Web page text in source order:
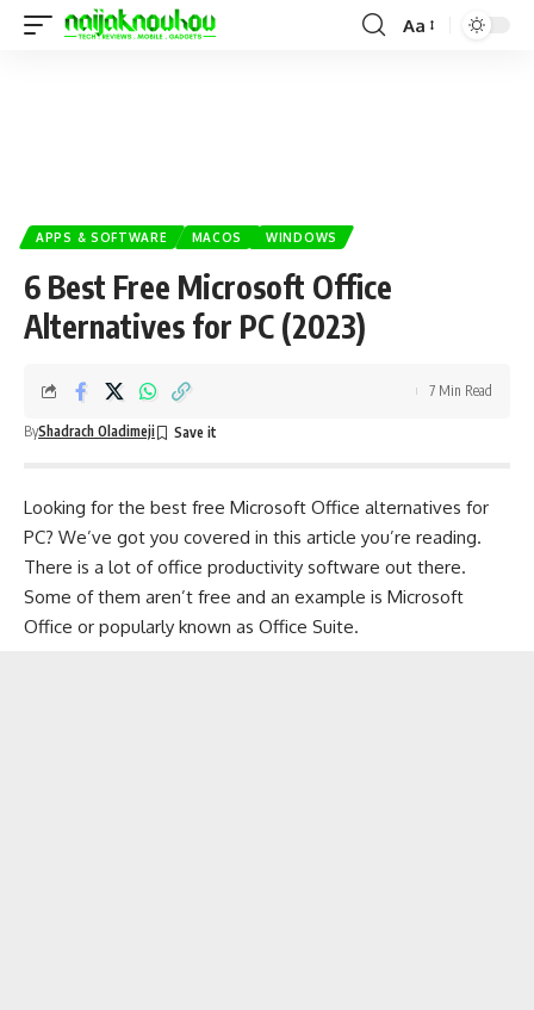
Aa
APPS & SOFTWARE MACOS WINDOWS
6 Best Free Microsoft Office
Alternatives for PC (2023)
ByShadrach Oladimeji
7 Min Read
Looking for the best free Microsoft Office alternatives for
PC? We’ve got you covered in this article you’re reading.
There is a lot of office productivity software out there.
Some of them aren’t free and an example is Microsoft
Office or popularly known as Office Suite.